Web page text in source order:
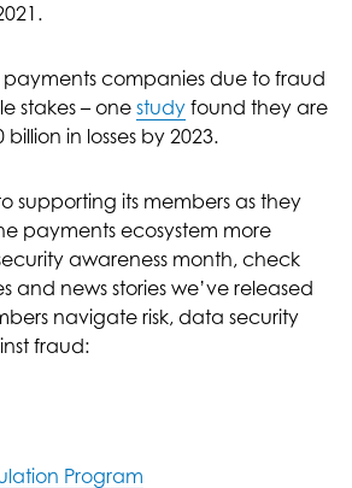
payments companies due to fraud
stakes – one study found they are
billion in losses by 2023.
supporting its members as they
payments ecosystem more
awareness month, check
and news stories we’ve released
navigate risk, data security
fraud:
Program